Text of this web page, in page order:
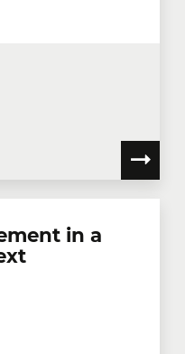
in a